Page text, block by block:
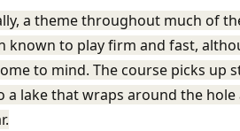
a theme throughout much of
known to play firm and fast,
to mind. The course picks up
lake that wraps around the